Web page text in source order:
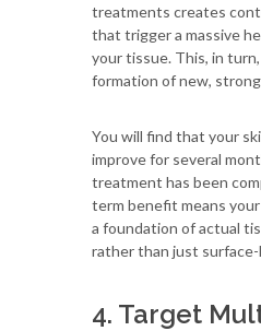
treatments creates
that trigger a massive
your tissue. This, in
formation of new,
You will find that your
improve for several
treatment has been
term benefit means
a foundation of actual
rather than just surface-
4. Target